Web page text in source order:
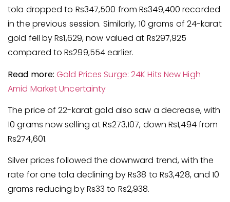
tola dropped to Rs347,500 from Rs349,400 recorded
in the previous session. Similarly, 10 grams of 24-karat
gold fell by Rs1,629, now valued at Rs297,925
compared to Rs299,554 earlier.
Read more:Gold Prices Surge: 24K Hits New High
Amid Market Uncertainty
The price of 22-karat gold also saw a decrease, with
10 grams now selling at Rs273,107, down Rs1,494 from
Rs274,601.
Silver prices followed the downward trend, with the
rate for one tola declining by Rs38 to Rs3,428, and 10
grams reducing by Rs33 to Rs2,938.